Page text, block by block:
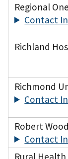
Regional
Contact
Richland
Richmond
Contact
Robert
Contact
Rural